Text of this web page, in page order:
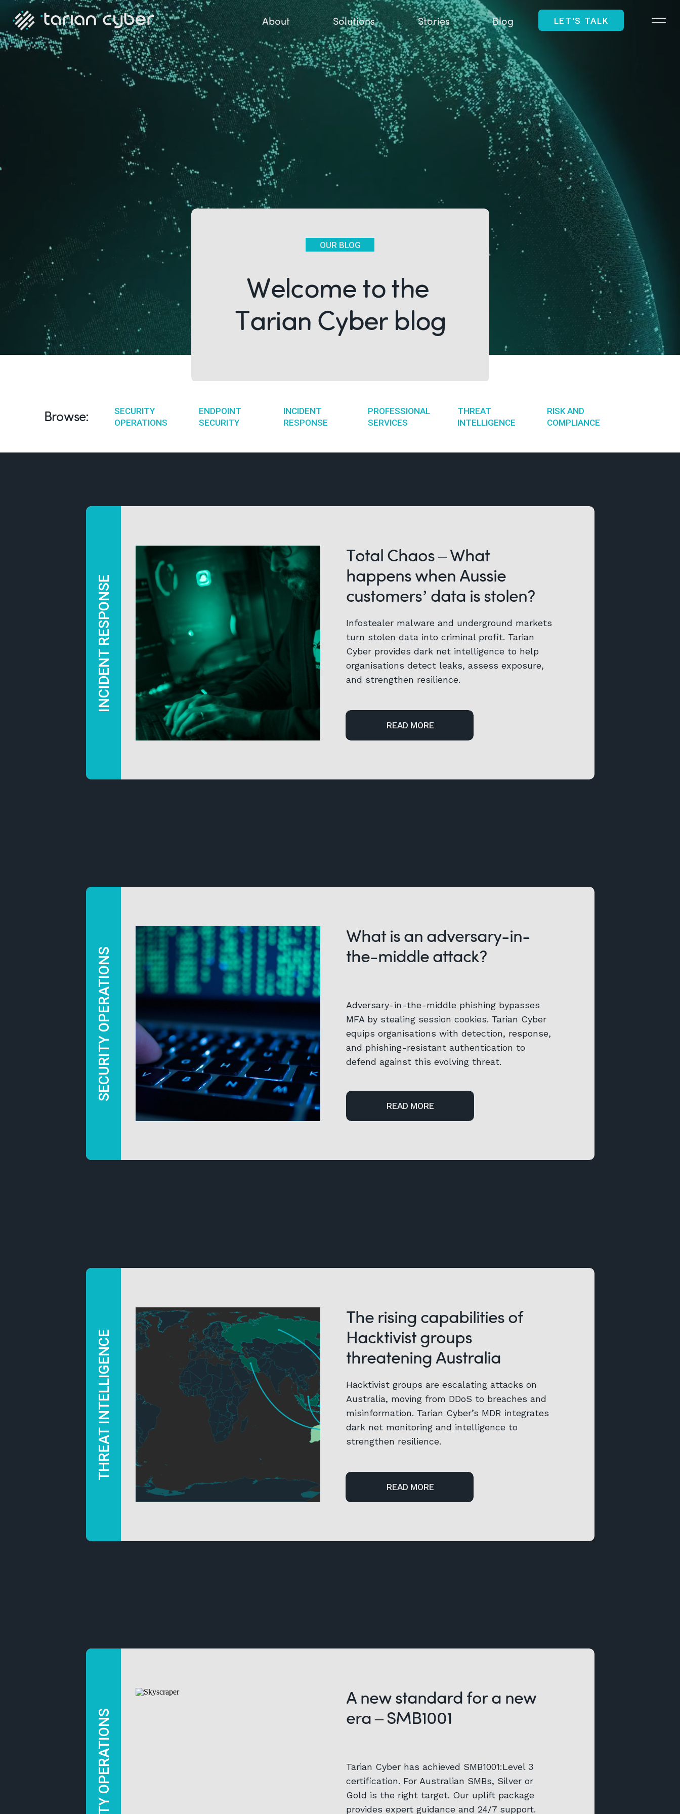
LET'S TALK
Solutions
About Stories Blog
Welcome to the
Tarian Cyber blog
OUR BLOG
Browse:
SECURITY
OPERATIONS
ENDPOINT
SECURITY
INCIDENT
RESPONSE
PROFESSIONAL
SERVICES
THREAT
INTELLIGENCE
RISK AND
COMPLIANCE
INCIDENT RESPONSE
READ MORE
Infostealer malware and underground markets
turn stolen data into criminal profit. Tarian
Cyber provides dark net intelligence to help
organisations detect leaks, assess exposure,
and strengthen resilience.
Total Chaos – What
happens when Aussie
customers’ data is stolen?
SECURITY OPERATIONS
READ MORE
Adversary-in-the-middle phishing bypasses
MFA by stealing session cookies. Tarian Cyber
equips organisations with detection, response,
and phishing-resistant authentication to
defend against this evolving threat.
What is an adversary-in-
the-middle attack?
THREAT INTELLIGENCE
READ MORE
Hacktivist groups are escalating attacks on
Australia, moving from DDoS to breaches and
misinformation. Tarian Cyber’s MDR integrates
dark net monitoring and intelligence to
strengthen resilience.
The rising capabilities of
Hacktivist groups
threatening Australia
Tarian Cyber has achieved SMB1001:Level 3
certification. For Australian SMBs, Silver or
Gold is the right target. Our uplift package
provides expert guidance and 24/7 support.
A new standard for a new
era – SMB1001